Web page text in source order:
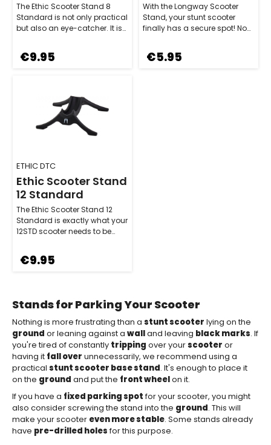
The Ethic Scooter Stand 8
Standard is not only practical
but also an eye-catcher. It is
€9.95
With the Longway Scooter
Stand, your stunt scooter
finally has a secure spot! No
€5.95
ETHIC DTC
Ethic Scooter Stand
12 Standard
The Ethic Scooter Stand 12
Standard is exactly what your
12STD scooter needs to be
Spe…
€9.95
Stands for Parking Your Scooter
Nothing is more frustrating than a stunt scooter lying on the
ground or leaning against a walland leaving black marks. If
you're tired of constantly tripping over yourscooter or
having it fall over unnecessarily, we recommend using a
practical stunt scooter base stand. It's enough to place it
on the ground and put the front wheelon it.
If you have a fixed parking spotfor your scooter, you might
also consider screwing the stand into the ground. This will
make your scooter even more stable. Some stands already
have pre-drilled holesfor this purpose.